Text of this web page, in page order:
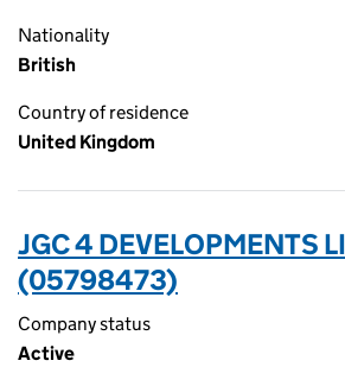
Nationality
British
Country of residence
United Kingdom
JGC 4 DEVELOPMENTS
(05798473)
Company status
Active